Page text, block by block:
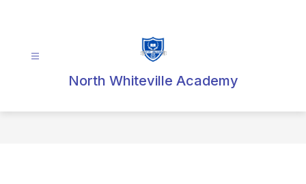
North Whiteville Academy